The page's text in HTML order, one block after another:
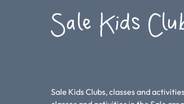
Sale Kids
Sale Kids Clubs, classes and